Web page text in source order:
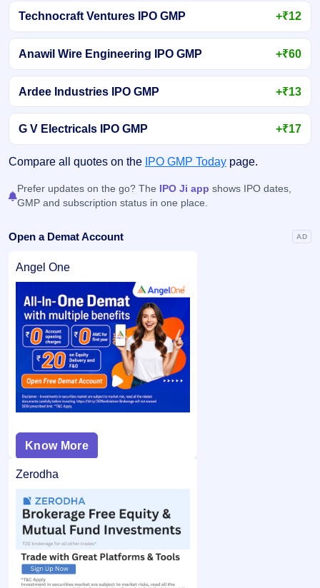
Technocraft Ventures IPO GMP +₹12
Anawil Wire Engineering IPO GMP +₹60
Ardee Industries IPO GMP +₹13
G V Electricals IPO GMP +₹17
Compare all quotes on the IPO GMP Today page.
Prefer updates on the go? The IPO Ji app shows IPO dates,
GMP and subscription status in one place.
Open a Demat Account AD
Angel One
Know More
Zerodha